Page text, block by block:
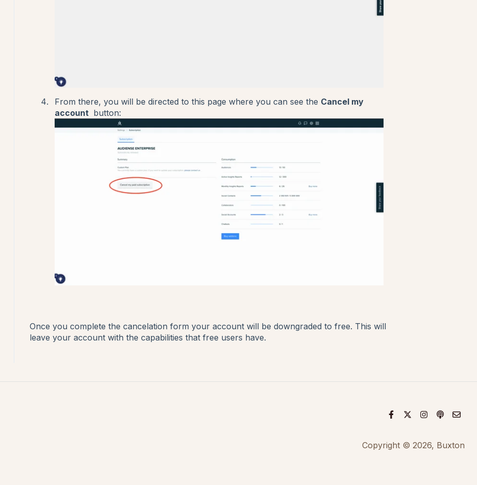
From there, you will be directed to this page where you can see the Cancel my
account button:
Once you complete the cancelation form your account will be downgraded to free. This will
leave your account with the capabilities that free users have.
Copyright © 2026, Buxton